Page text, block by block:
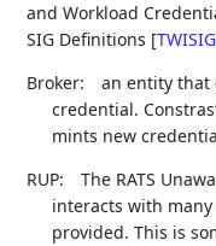
and Workload
SIG Definitions [
Broker:
an entity that
credential.
mints new
RUP:
The RATS
interacts with
provided. This is